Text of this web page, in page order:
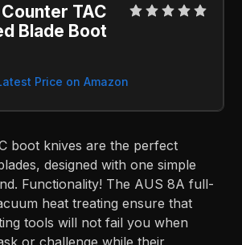
TAC
Blade Boot
Price on Amazon
boot knives are the perfect
designed with one simple
Functionality! The AUS 8A full-
heat treating ensure that
tools will not fail you when
or challenge while their